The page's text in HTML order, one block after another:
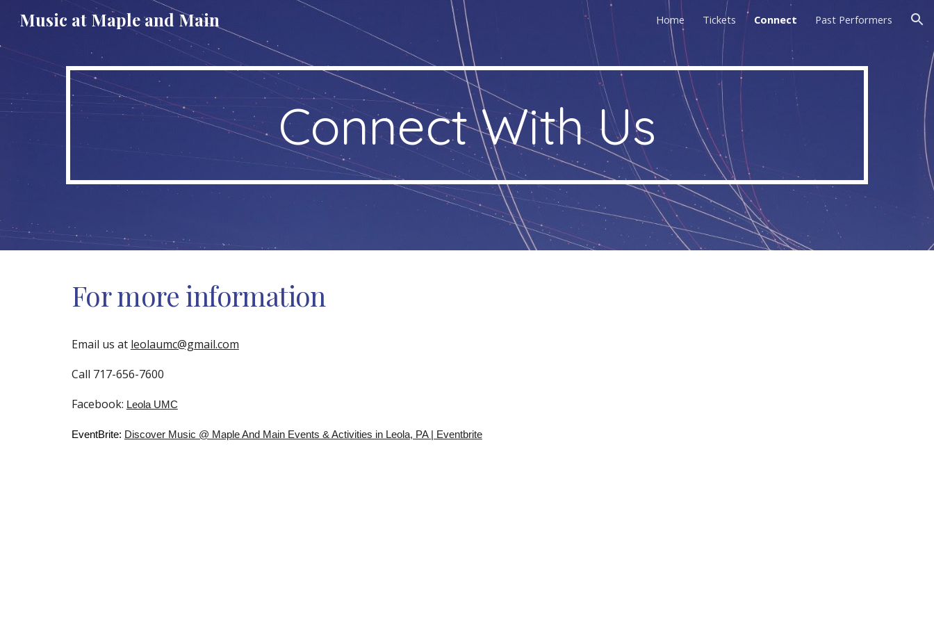
Skip to main content Skip to navigation
Music at Maple and Main Home Tickets Connect Past Performers
Connect With Us
For more information
Email us at leolaumc@gmail.com
Call 717-656-7600
Facebook: Leola UMC
EventBrite: Discover Music @ Maple And Main Events & Activities in Leola, PA | Eventbrite